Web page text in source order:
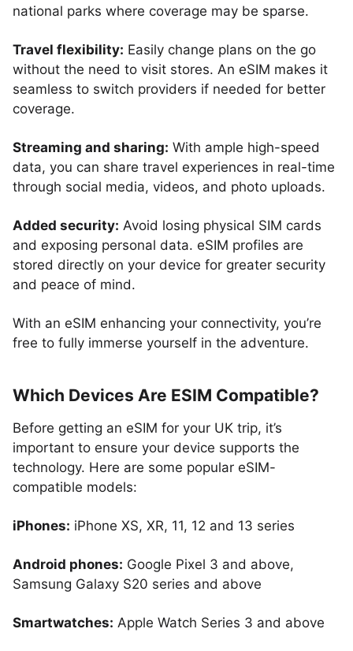
national parks where coverage may be sparse.
Travel flexibility: Easily change plans on the go
without the need to visit stores. An eSIM makes it
seamless to switch providers if needed for better
coverage.
Streaming and sharing: With ample high-speed
data, you can share travel experiences in real-time
through social media, videos, and photo uploads.
Added security: Avoid losing physical SIM cards
and exposing personal data. eSIM profiles are
stored directly on your device for greater security
and peace of mind.
With an eSIM enhancing your connectivity, you’re
free to fully immerse yourself in the adventure.
Which Devices Are ESIM Compatible?
Before getting an eSIM for your UK trip, it’s
important to ensure your device supports the
technology. Here are some popular eSIM-
compatible models:
iPhones: iPhone XS, XR, 11, 12 and 13 series
Android phones: Google Pixel 3 and above,
Samsung Galaxy S20 series and above
Smartwatches: Apple Watch Series 3 and above